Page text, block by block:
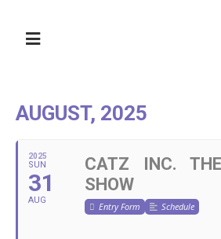
AUGUST, 2025
2025
SUN
31
AUG
CATZ INC.
SHOW
Entry Form Schedule